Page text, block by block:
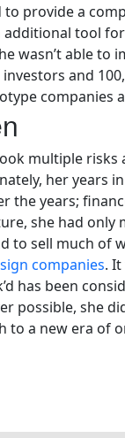
provide a
tool
able to
and
companies
multiple
her years
years;
she had
to sell much
companies.
has been
possible, she
to a new era of